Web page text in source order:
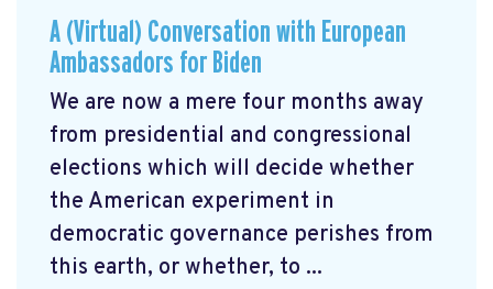
A (Virtual) Conversation with European
Ambassadors for Biden
We are now a mere four months away
from presidential and congressional
elections which will decide whether
the American experiment in
democratic governance perishes from
this earth, or whether, to ...